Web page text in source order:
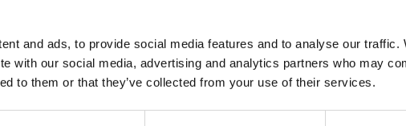
and ads, to provide social media features and to analyse our traffic.
with our social media, advertising and analytics partners who may
to them or that they’ve collected from your use of their services.